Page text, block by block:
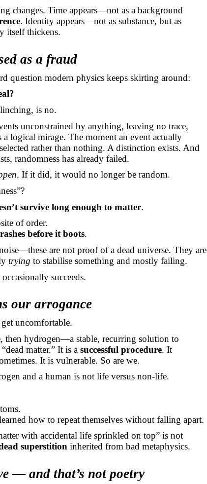
changes. Time appears—not as a background
. Identity appears—not as substance, but as
itself thickens.
as a fraud
question modern physics keeps skirting around:
is no.
unconstrained by anything, leaving no trace,
logical mirage. The moment an event actually
rather than nothing. A distinction exists. And
randomness has already failed.
. If it did, it would no longer be random.
survive long enough to matter.
of order.
before it boots.
are not proof of a dead universe. They are
trying to stabilise something and mostly failing.
succeeds.
our arrogance
uncomfortable.
then hydrogen—a stable, recurring solution to
matter.” It is a successful procedure. It
It is vulnerable. So are we.
and a human is not life versus non-life.
how to repeat themselves without falling apart.
with accidental life sprinkled on top” is not
superstitioninherited from bad metaphysics.
— and that’s not poetry